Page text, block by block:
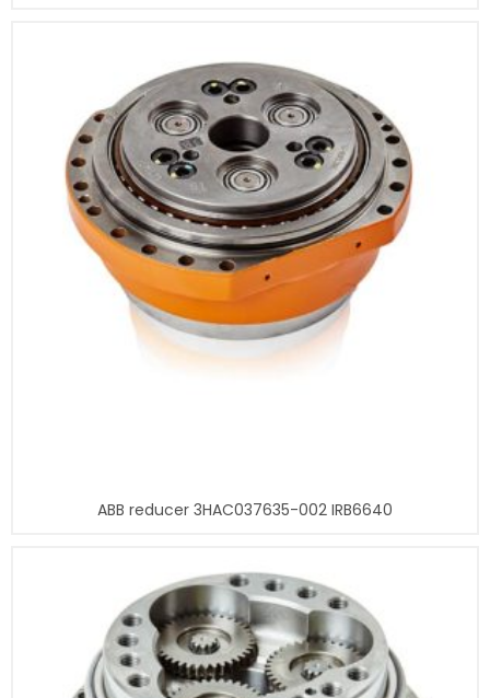
ABB reducer 3HAC037635-002 IRB6640